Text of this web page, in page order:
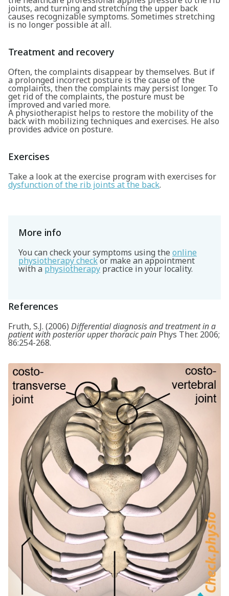
Search
joints, and turning and stretching the upper back
causes recognizable symptoms. Sometimes stretching
is no longer possible at all.
Treatment and recovery
Often, the complaints disappear by themselves. But if
a prolonged incorrect posture is the cause of the
complaints, then the complaints may persist longer. To
get rid of the complaints, the posture must be
improved and varied more.
A physiotherapist helps to restore the mobility of the
back with mobilizing techniques and exercises. He also
provides advice on posture.
Exercises
Take a look at the exercise program with exercises for
dysfunction of the rib joints at the back.
More info
You can check your symptoms using the online
physiotherapy checkor make an appointment
with a physiotherapy practice in your locality.
References
Fruth, S.J. (2006) Differential diagnosis and treatment in a
patient with posterior upper thoracic pain Phys Ther. 2006;
86:254-268.